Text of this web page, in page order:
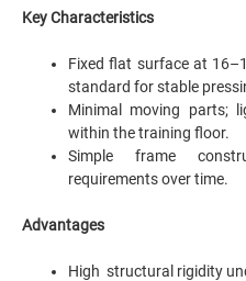
Key Characteristics
Fixed flat surface at
standard for stable
Minimal moving parts;
within the training floor.
Simple frame
requirements over time.
Advantages
High structural rigidity